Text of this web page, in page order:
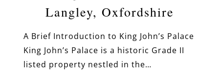
Langley, Oxfordshire
A Brief Introduction to King John’s Palace
King John’s Palace is a historic Grade II
listed property nestled in the…